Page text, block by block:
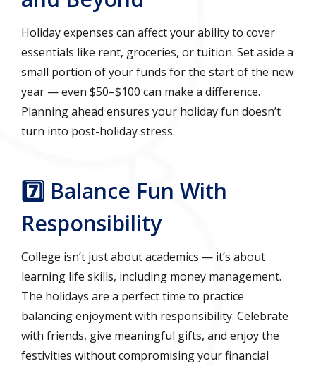
Holiday expenses can affect your ability to cover
essentials like rent, groceries, or tuition. Set aside a
small portion of your funds for the start of the new
year — even $50–$100 can make a difference.
Planning ahead ensures your holiday fun doesn’t
turn into post-holiday stress.
7️⃣ Balance Fun With
Responsibility
College isn’t just about academics — it’s about
learning life skills, including money management.
The holidays are a perfect time to practice
balancing enjoyment with responsibility. Celebrate
with friends, give meaningful gifts, and enjoy the
festivities without compromising your financial